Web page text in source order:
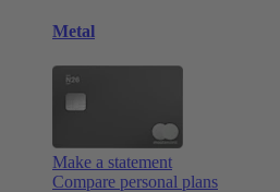
Metal
Make a statement
Compare personal plans